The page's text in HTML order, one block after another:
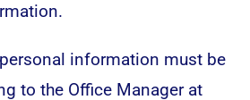
information must be
to the Office Manager at